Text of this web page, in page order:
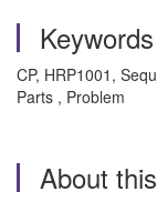
Keywords
CP, HRP1001,
Parts , Problem
About